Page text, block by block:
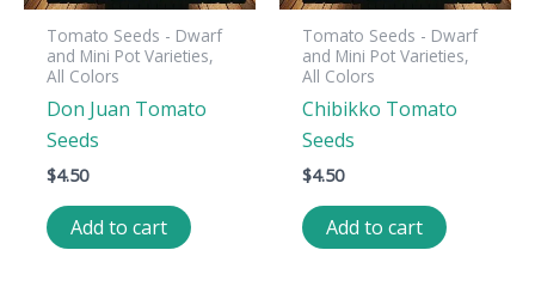
Tomato Seeds - Dwarf
and Mini Pot Varieties,
All Colors
Don Juan Tomato
Seeds
$4.50
Add to cart
Tomato Seeds - Dwarf
and Mini Pot Varieties,
All Colors
Chibikko Tomato
Seeds
$4.50
Add to cart